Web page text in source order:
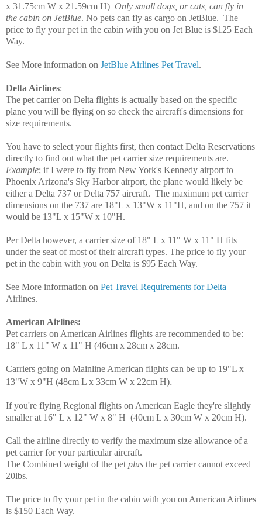
x 31.75cm W x 21.59cm H) Only small dogs, or cats, can fly in
the cabin on JetBlue. No pets can fly as cargo on JetBlue. The
price to fly your pet in the cabin with you on Jet Blue is $125 Each
Way.
See More information on JetBlue Airlines Pet Travel.
Delta Airlines:
The pet carrier on Delta flights is actually based on the specific
plane you will be flying on so check the aircraft's dimensions for
size requirements.
You have to select your flights first, then contact Delta Reservations
directly to find out what the pet carrier size requirements are.
Example; if I were to fly from New York's Kennedy airport to
Phoenix Arizona's Sky Harbor airport, the plane would likely be
either a Delta 737 or Delta 757 aircraft. The maximum pet carrier
dimensions on the 737 are 18"L x 13"W x 11"H, and on the 757 it
would be 13"L x 15"W x 10"H.
Per Delta however, a carrier size of 18" L x 11" W x 11" H fits
under the seat of most of their aircraft types. The price to fly your
pet in the cabin with you on Delta is $95 Each Way.
See More information on Pet Travel Requirements for Delta
Airlines.
American Airlines:
Pet carriers on American Airlines flights are recommended to be:
18" L x 11" W x 11" H (46cm x 28cm x 28cm.
Carriers going on Mainline American flights can be up to 19"L x
13"W x 9"H (48cm L x 33cm W x 22cm H).
If you're flying Regional flights on American Eagle they're slightly
smaller at 16" L x 12" W x 8" H (40cm L x 30cm W x 20cm H).
Call the airline directly to verify the maximum size allowance of a
pet carrier for your particular aircraft.
The Combined weight of the pet plus the pet carrier cannot exceed
20lbs.
The price to fly your pet in the cabin with you on American Airlines
is $150 Each Way.